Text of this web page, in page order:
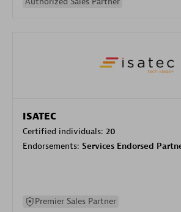
ISATEC
Certified individuals: 20
Endorsements: Services Endorsed
Premier Sales Partner